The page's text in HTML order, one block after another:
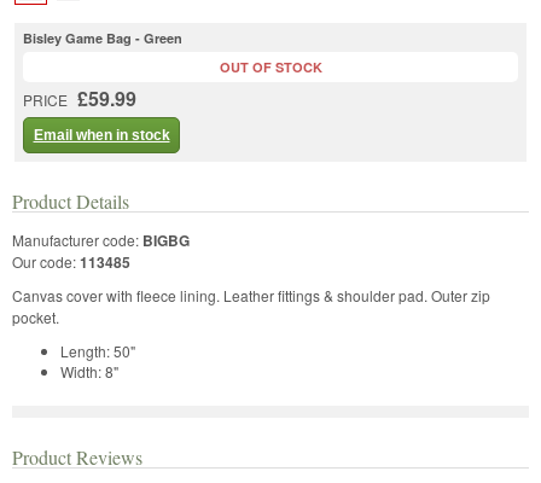
Bisley Game Bag - Green
PRICE £59.99
OUT OF STOCK
Email when in stock
Product Details
Manufacturer code: BIGBG
Our code:113485
Canvas cover with fleece lining. Leather fittings & shoulder pad. Outer zip
pocket.
Length: 50"
Width: 8"
Product Reviews